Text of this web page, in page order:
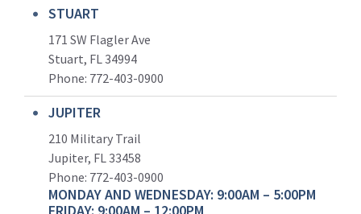
STUART
171 SW Flagler Ave
Stuart, FL 34994
Phone: 772-403-0900
JUPITER
210 Military Trail
Jupiter, FL 33458
Phone: 772-403-0900
MONDAY AND WEDNESDAY: 9:00AM – 5:00PM
FRIDAY: 9:00AM – 12:00PM